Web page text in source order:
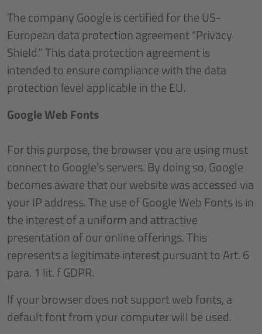
The company Google is certified for the US-
European data protection agreement “Privacy
Shield.” This data protection agreement is
intended to ensure compliance with the data
protection level applicable in the EU.
Google Web Fonts
For this purpose, the browser you are using must
connect to Google’s servers. By doing so, Google
becomes aware that our website was accessed via
your IP address. The use of Google Web Fonts is in
the interest of a uniform and attractive
presentation of our online offerings. This
represents a legitimate interest pursuant to Art. 6
para. 1 lit. f GDPR.
If your browser does not support web fonts, a
default font from your computer will be used.